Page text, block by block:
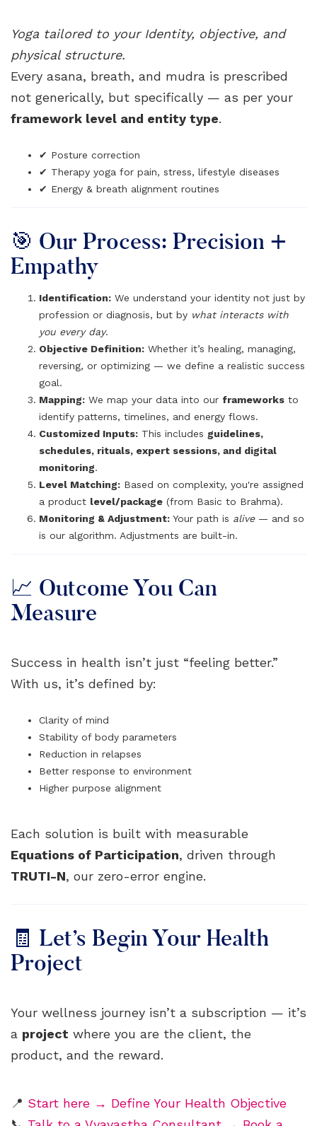
Yoga tailored to your Identity, objective, and
physical structure.
Every asana, breath, and mudra is prescribed
not generically, but specifically — as per your
framework level and entity type.
✔ Posture correction
✔ Therapy yoga for pain, stress, lifestyle diseases
✔ Energy & breath alignment routines
🎯 Our Process: Precision +
Empathy
Identification: We understand your identity not just by
profession or diagnosis, but by what interacts with
you every day.
Objective Definition: Whether it’s healing, managing,
reversing, or optimizing — we define a realistic success
goal.
Mapping: We map your data into our frameworks to
identify patterns, timelines, and energy flows.
Customized Inputs: This includes guidelines,
schedules, rituals, expert sessions, and digital
monitoring.
Level Matching: Based on complexity, you're assigned
a product level/package (from Basic to Brahma).
Monitoring & Adjustment: Your path is alive— and so
is our algorithm. Adjustments are built-in.
📈 Outcome You Can
Measure
Success in health isn’t just “feeling better.”
With us, it’s defined by:
Clarity of mind
Stability of body parameters
Reduction in relapses
Better response to environment
Higher purpose alignment
Each solution is built with measurable
Equations of Participation, driven through
TRUTI-N, our zero-error engine.
🧾 Let’s Begin Your Health
Project
Your wellness journey isn’t a subscription — it’s
a project where you are the client, the
product, and the reward.
📍 Start here → Define Your Health Objective